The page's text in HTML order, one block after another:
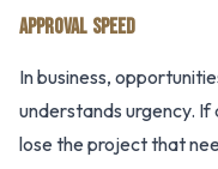
APPROVAL SPEED
In business,
understands urgency.
lose the project that